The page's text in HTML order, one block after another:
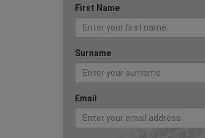
First Name
Surname
Email